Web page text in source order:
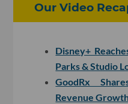
Our Video
Disney+
Parks & Studio
GoodRx
Revenue